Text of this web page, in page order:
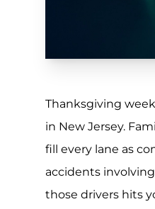
Thanksgiving
in New Jersey.
fill every lane as
accidents
those drivers hits